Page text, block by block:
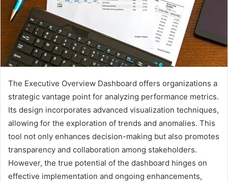
The Executive Overview Dashboard offers organizations a
strategic vantage point for analyzing performance metrics.
Its design incorporates advanced visualization techniques,
allowing for the exploration of trends and anomalies. This
tool not only enhances decision-making but also promotes
transparency and collaboration among stakeholders.
However, the true potential of the dashboard hinges on
effective implementation and ongoing enhancements,